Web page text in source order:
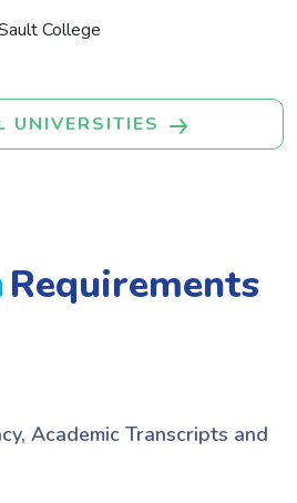
College
UNIVERSITIES
Requirements
Academic Transcripts and